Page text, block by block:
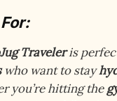
Traveleris
who want to stay
you’re hitting the